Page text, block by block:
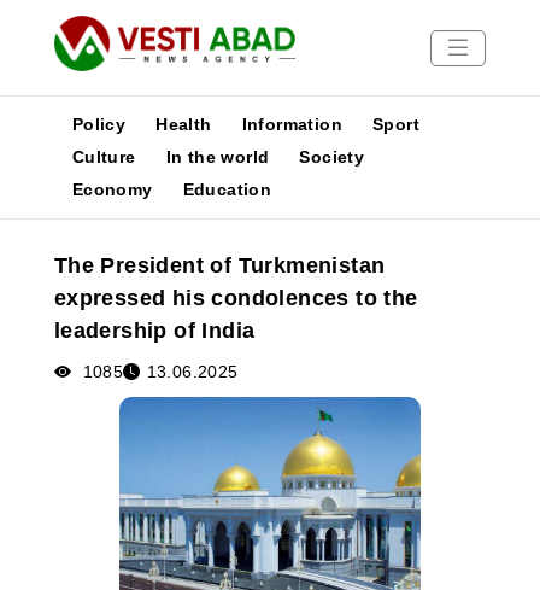
News
Media
Poster
Policy Health Information
Sport
Culture
In the world
Society
Economy
Education
The President of Turkmenistan
expressed his condolences to the
leadership of India
1085 13.06.2025